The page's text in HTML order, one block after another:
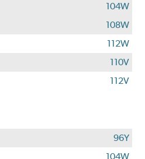
104W
108W
112W
110V
112V
96Y
104W